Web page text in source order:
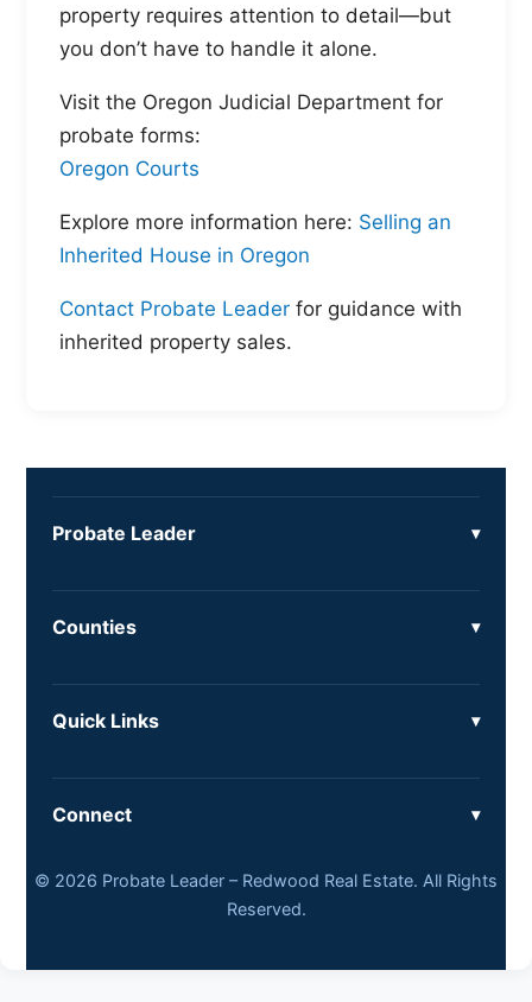
property requires attention to detail—but
you don’t have to handle it alone.
Visit the Oregon Judicial Department for
probate forms:
Oregon Courts
Explore more information here: Selling an
Inherited House in Oregon
Contact Probate Leader for guidance with
inherited property sales.
Probate Leader
Counties
Quick Links
Connect
© 2026 Probate Leader – Redwood Real Estate. All Rights
Reserved.